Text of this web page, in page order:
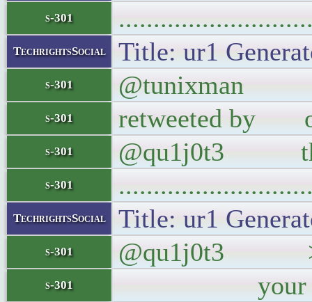
s-301
TechrightsSocial Title: ur1
s-301 @tunixman Oh
s-301 retweeted by
s-301 @qu1j0t3 the
s-301
TechrightsSocial Title: ur1
s-301 @qu1j0t3
s-301 your Big